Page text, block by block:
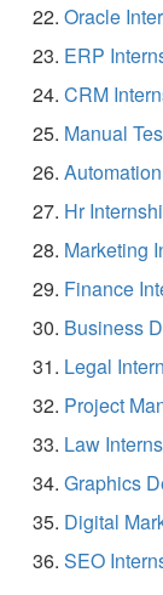
Oracle
ERP
CRM
Manual
Hr
Marketing
Finance
Business
Legal
Project
Law
Graphics
Digital
SEO